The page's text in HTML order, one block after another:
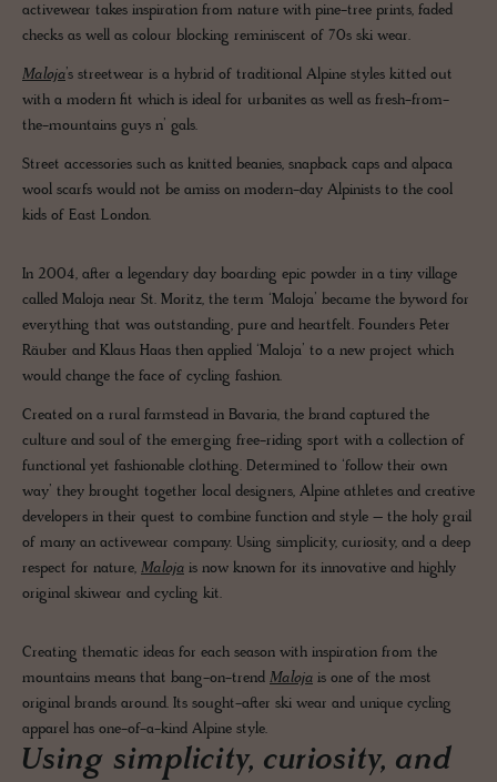
activewear takes inspiration from nature with pine-tree prints, faded
checks as well as colour blocking reminiscent of 70s ski wear.
Maloja’s streetwear is a hybrid of traditional Alpine styles kitted out
with a modern fit which is ideal for urbanites as well as fresh-from-
the-mountains guys n’ gals.
Street accessories such as knitted beanies, snapback caps and alpaca
wool scarfs would not be amiss on modern-day Alpinists to the cool
kids of East London.
In 2004, after a legendary day boarding epic powder in a tiny village
called Maloja near St. Moritz, the term ‘Maloja’ became the byword for
everything that was outstanding, pure and heartfelt. Founders Peter
Räuber and Klaus Haas then applied ‘Maloja’ to a new project which
would change the face of cycling fashion.
Created on a rural farmstead in Bavaria, the brand captured the
culture and soul of the emerging free-riding sport with a collection of
functional yet fashionable clothing. Determined to ‘follow their own
way’ they brought together local designers, Alpine athletes and creative
developers in their quest to combine function and style – the holy grail
of many an activewear company. Using simplicity, curiosity, and a deep
respect for nature, Maloja is now known for its innovative and highly
original skiwear and cycling kit.
Creating thematic ideas for each season with inspiration from the
mountains means that bang-on-trend Maloja is one of the most
original brands around. Its sought-after ski wear and unique cycling
apparel has one-of-a-kind Alpine style.
Using simplicity, curiosity, and